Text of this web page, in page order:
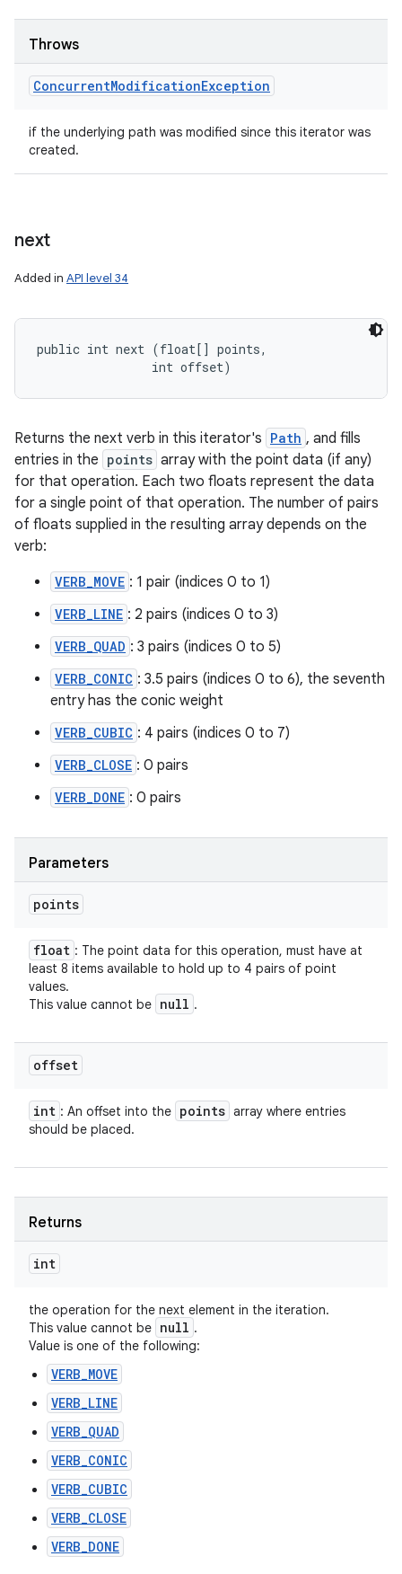
Throws
ConcurrentModificationException
if the underlying path was modified since this iterator was
created.
next
Added in API level 34
public int next (float[] points,
                int offset)
Returns the next verb in this iterator's Path , and fills
entries in the points array with the point data (if any)
for that operation. Each two floats represent the data
for a single point of that operation. The number of pairs
of floats supplied in the resulting array depends on the
verb:
VERB_MOVE : 1 pair (indices 0 to 1)
VERB_LINE : 2 pairs (indices 0 to 3)
VERB_QUAD : 3 pairs (indices 0 to 5)
VERB_CONIC : 3.5 pairs (indices 0 to 6), the seventh
entry has the conic weight
VERB_CUBIC : 4 pairs (indices 0 to 7)
VERB_CLOSE : 0 pairs
VERB_DONE : 0 pairs
Parameters
points
float : The point data for this operation, must have at
least 8 items available to hold up to 4 pairs of point
values.
This value cannot be null .
offset
int : An offset into the points array where entries
should be placed.
Returns
int
the operation for the next element in the iteration.
This value cannot be null .
Value is one of the following:
VERB_MOVE
VERB_LINE
VERB_QUAD
VERB_CONIC
VERB_CUBIC
VERB_CLOSE
VERB_DONE